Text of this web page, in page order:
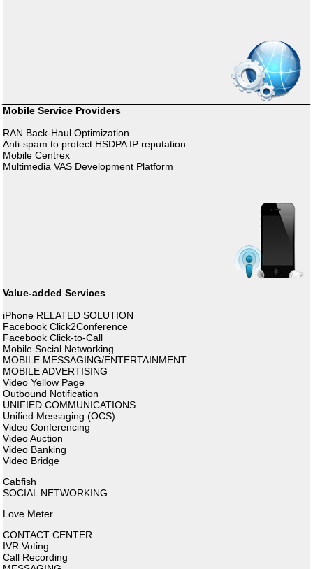
Mobile Service Providers
RAN Back-Haul Optimization
Anti-spam to protect HSDPA IP reputation
Mobile Centrex
Multimedia VAS Development Platform
Value-added Services
iPhone RELATED SOLUTION
Facebook Click2Conference
Facebook Click-to-Call
Mobile Social Networking
MOBILE MESSAGING/ENTERTAINMENT
MOBILE ADVERTISING
Video Yellow Page
Outbound Notification
UNIFIED COMMUNICATIONS
Unified Messaging (OCS)
Video Conferencing
Video Auction
Video Banking
Video Bridge
Cabfish
SOCIAL NETWORKING
Love Meter
CONTACT CENTER
IVR Voting
Call Recording